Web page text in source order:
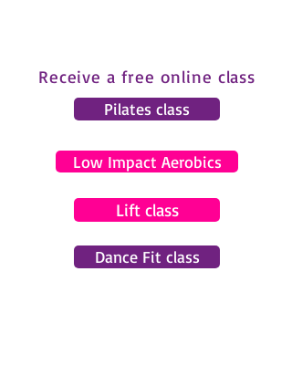
Receive a free online class
Pilates class
Low Impact Aerobics
Lift class
Dance Fit class